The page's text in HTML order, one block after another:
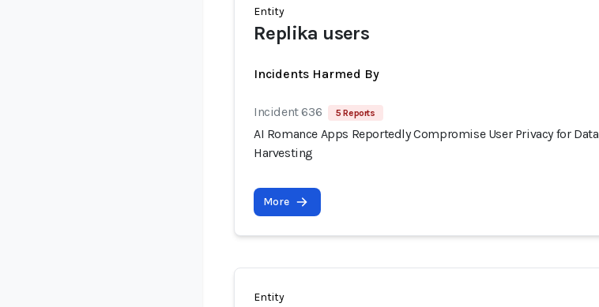
Entity
Replika users
Incidents Harmed By
Incident 636 5 Reports
AI Romance Apps Reportedly Compromise User Privacy for Data
Harvesting
More
Entity